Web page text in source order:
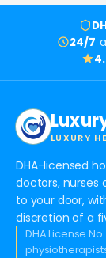
24/7
LUXURY
DHA-licensed
doctors, nurses
to your door,
discretion of a
DHA License